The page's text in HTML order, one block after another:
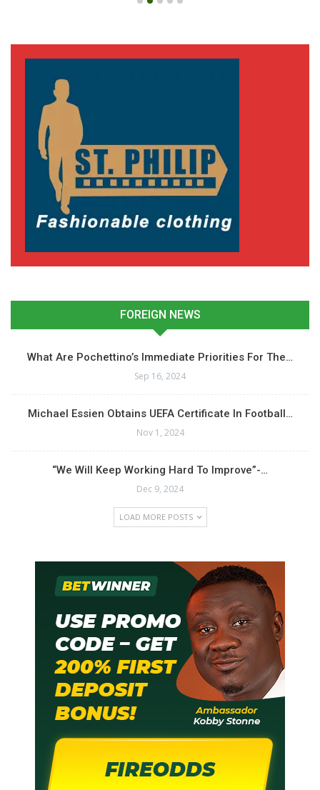
FOREIGN NEWS
What Are Pochettino’s Immediate Priorities For The…
Sep 16, 2024
Michael Essien Obtains UEFA Certificate In Football…
Nov 1, 2024
“We Will Keep Working Hard To Improve”-…
Dec 9, 2024
LOAD MORE POSTS